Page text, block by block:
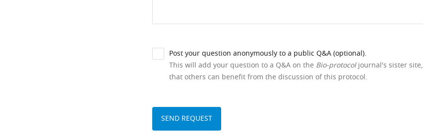
Post your question anonymously to a public Q&A (optional).
This will add your question to a Q&A on the Bio-protocoljournal's sister site,
that others can benefit from the discussion of this protocol.